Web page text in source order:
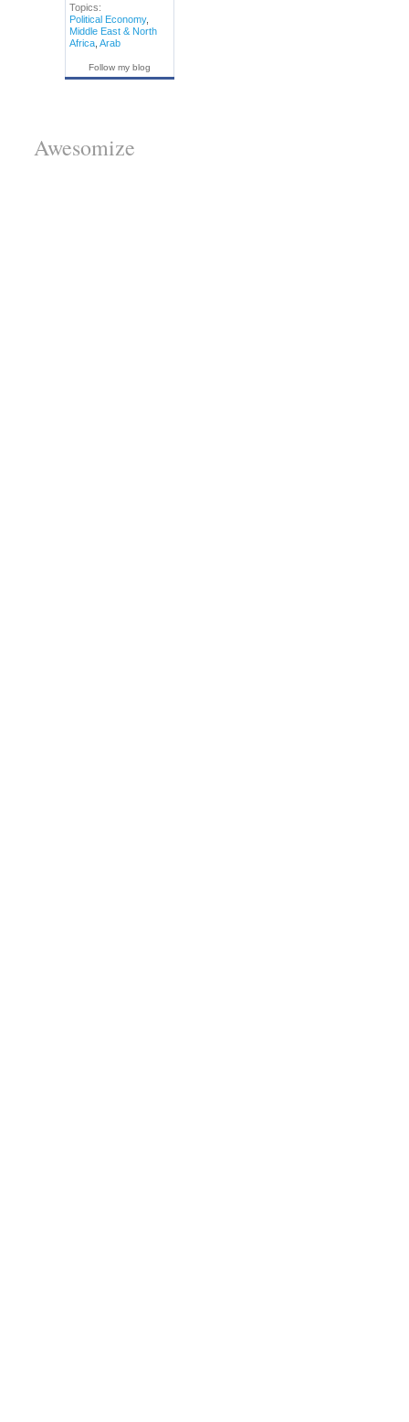
Topics:
Political Economy,
Middle East & North
Africa, Arab
Follow my blog
Awesomize